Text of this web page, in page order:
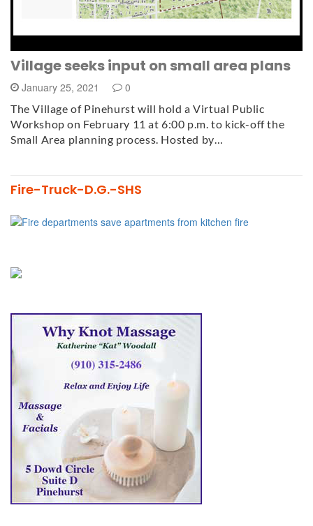
Village seeks input on small area plans
January 25, 2021 0
The Village of Pinehurst will hold a Virtual Public
Workshop on February 11 at 6:00 p.m. to kick-off the
Small Area planning process. Hosted by…
Fire-Truck-D.G.-SHS